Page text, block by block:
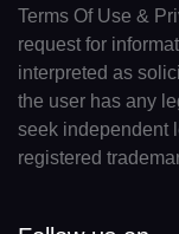
Terms Of Use &
request for
interpreted as
the user has any
seek independent
registered